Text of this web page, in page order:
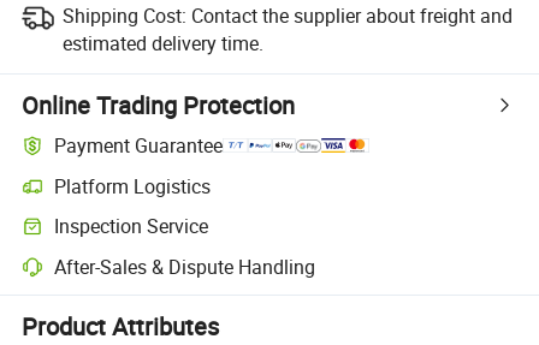
Shipping Cost: Contact the supplier about freight and
estimated delivery time.
Online Trading Protection
Payment Guarantee
Platform Logistics
Clearer shipment tracking with platform-supported logistics.
Inspection Service
Optional pre-shipment inspection for quality and quantity checks.
After-Sales & Dispute Handling
Platform-assisted dispute resolution, including refunds or returns
Product Attributes